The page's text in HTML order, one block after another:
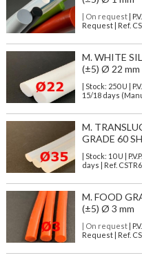
| On request|
Request | Ref.
M. WHITE
(±5) Ø 22 mm
| Stock: 250 U |
15/18 days
M.
GRADE 60
| Stock: 10 U |
days | Ref.
M. FOOD
(±5) Ø 3 mm
| On request|
Request | Ref.